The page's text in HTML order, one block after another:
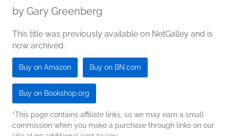
by Gary Greenberg
This title was previously available on NetGalley and is
now archived.
Buy on Amazon Buy on BN.com
Buy on Bookshop.org
*This page contains affiliate links, so we may earn a small
commission when you make a purchase through links on our